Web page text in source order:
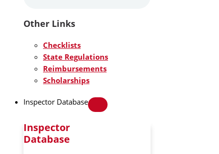
Other Links
Checklists
State Regulations
Reimbursements
Scholarships
Inspector Database
Inspector
Database